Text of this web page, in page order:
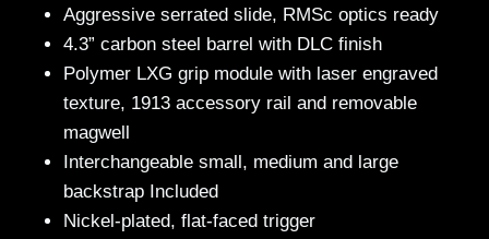
Aggressive serrated slide, RMSc optics ready
4.3” carbon steel barrel with DLC finish
Polymer LXG grip module with laser engraved
texture, 1913 accessory rail and removable
magwell
Interchangeable small, medium and large
backstrap Included
Nickel-plated, flat-faced trigger